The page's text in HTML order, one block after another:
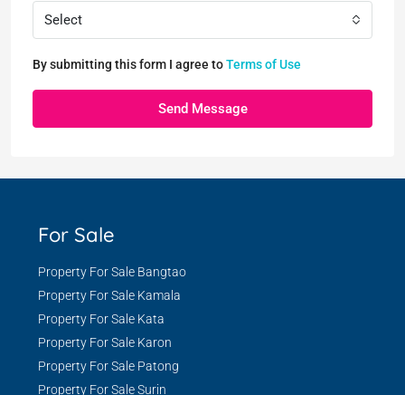
Select
By submitting this form I agree toTerms of Use
Send Message
For Sale
Property For Sale Bangtao
Property For Sale Kamala
Property For Sale Kata
Property For Sale Karon
Property For Sale Patong
Property For Sale Surin